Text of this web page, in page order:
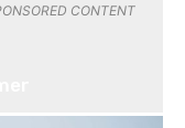
CONTENT